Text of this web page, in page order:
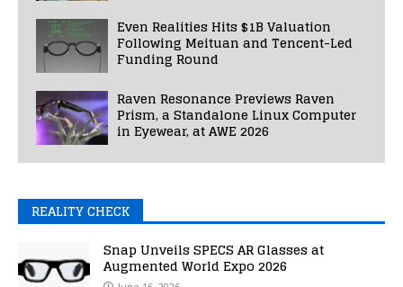
Even Realities Hits $1B Valuation
Following Meituan and Tencent-Led
Funding Round
Raven Resonance Previews Raven
Prism, a Standalone Linux Computer
in Eyewear, at AWE 2026
REALITY CHECK
Snap Unveils SPECS AR Glasses at
Augmented World Expo 2026